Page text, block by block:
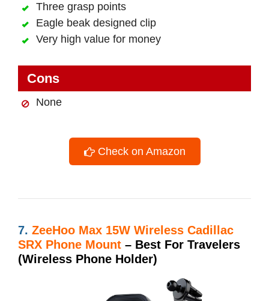
Three grasp points
Eagle beak designed clip
Very high value for money
Cons
None
Check on Amazon
7. ZeeHoo Max 15W Wireless Cadillac
SRX Phone Mount – Best For Travelers
(Wireless Phone Holder)